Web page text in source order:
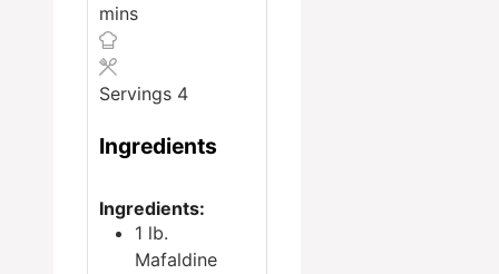
mins
Servings 4
Ingredients
Ingredients:
1 lb.
Mafaldine